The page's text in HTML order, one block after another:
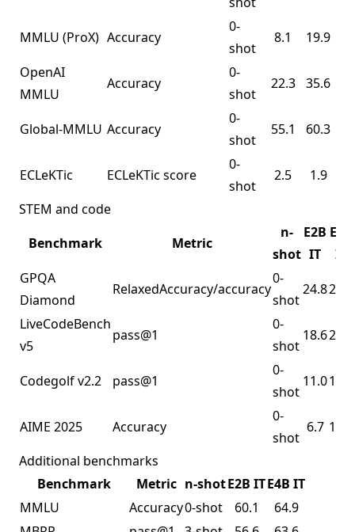
MMLU (ProX) Accuracy
0-
shot
8.1
19.9
OpenAI
MMLU
Accuracy
0-
shot
22.3 35.6
Global-MMLU Accuracy
0-
shot
55.1 60.3
ECLeKTic ECLeKTic score
0-
shot
2.5
1.9
STEM and code
Benchmark
Metric
n-
shot
E2B
IT
E4B
IT
GPQA
Diamond
RelaxedAccuracy/accuracy
0-
shot
24.823.7
LiveCodeBench
v5
pass@1
0-
shot
18.625.7
Codegolf v2.2 pass@1
0-
shot
11.016.8
AIME 2025 Accuracy
0-
shot
6.7 11.6
Additional benchmarks
Benchmark
Metric n-shotE2B ITE4B IT
MMLU
Accuracy0-shot 60.1
64.9